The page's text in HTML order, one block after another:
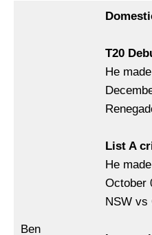
Ben
T20
He
List A
He
October
NSW vs